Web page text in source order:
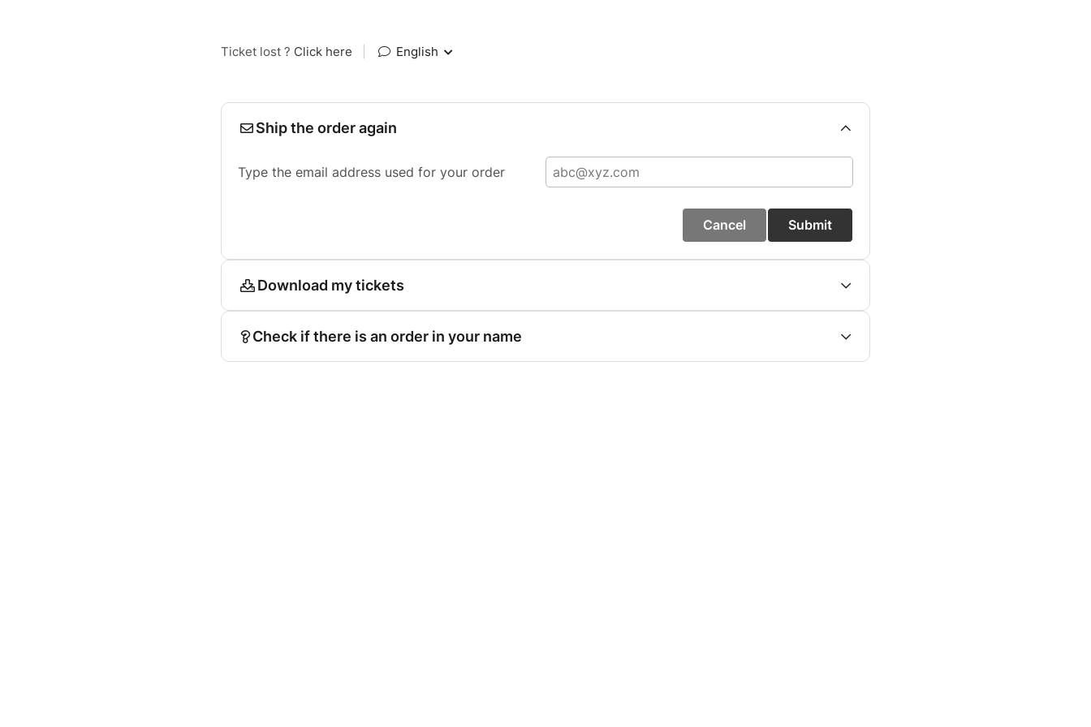
Ticket lost ? Click here English
Ship the order again
Type the email address used for your order
Cancel Submit
Download my tickets
Check if there is an order in your name